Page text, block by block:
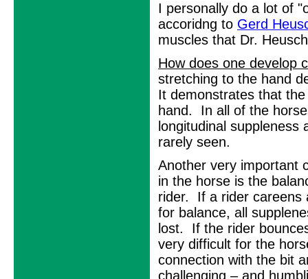
I personally do a lot of
accoridng to Gerd
muscles that Dr.
How does one develop
stretching to the hand
It demonstrates that
hand. In all of the
longitudinal
rarely seen.
Another very important
in the horse is the
rider. If a rider careens
for balance, all
lost. If the rider
very difficult for the
connection with the bit
challenging – and